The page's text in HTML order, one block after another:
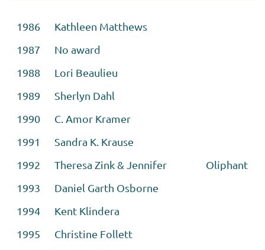
1986 Kathleen Matthews
1987 No award
1988 Lori Beaulieu
1989 Sherlyn Dahl
1990 C. Amor Kramer
1991 Sandra K. Krause
1992 Theresa Zink & Jennifer
Oliphant
1993 Daniel Garth Osborne
1994 Kent Klindera
1995 Christine Follett